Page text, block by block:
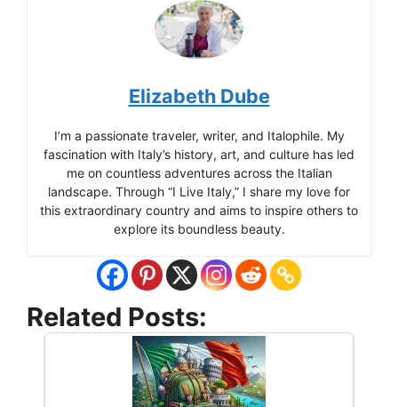
Elizabeth Dube
I’m a passionate traveler, writer, and Italophile. My
fascination with Italy’s history, art, and culture has led
me on countless adventures across the Italian
landscape. Through “I Live Italy,” I share my love for
this extraordinary country and aims to inspire others to
explore its boundless beauty.
Related Posts: